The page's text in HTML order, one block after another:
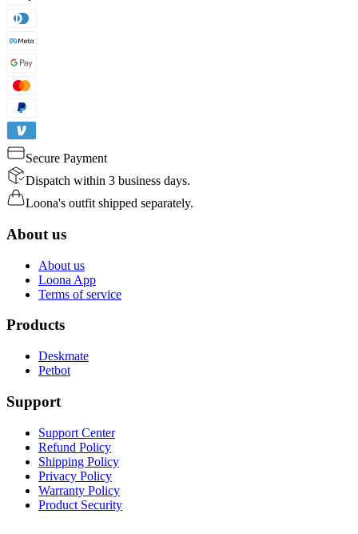
Secure Payment
Dispatch within 3 business days.
Loona's outfit shipped separately.
About us
About us
Loona App
Terms of service
Products
Deskmate
Petbot
Support
Support Center
Refund Policy
Shipping Policy
Privacy Policy
Warranty Policy
Product Security